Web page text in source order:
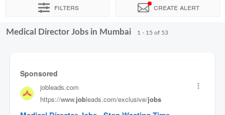
Salaries
Filters Create alert
Sort by Exact location Company Recruiter
Medical Director Jobs in Mumbai 1 - 15 of 53